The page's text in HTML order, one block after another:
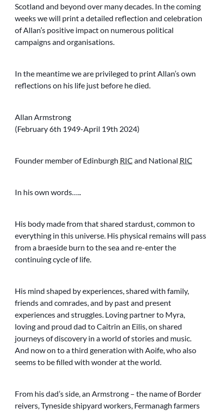
Scotland and beyond over many decades. In the coming
weeks we will print a detailed reflection and celebration
of Allan’s positive impact on numerous political
campaigns and organisations.
In the meantime we are privileged to print Allan’s own
reflections on his life just before he died.
Allan Armstrong
(February 6th 1949-April 19th 2024)
Founder member of Edinburgh RIC and National RIC
In his own words…..
His body made from that shared stardust, common to
everything in this universe. His physical remains will pass
from a braeside burn to the sea and re-enter the
continuing cycle of life.
His mind shaped by experiences, shared with family,
friends and comrades, and by past and present
experiences and struggles. Loving partner to Myra,
loving and proud dad to Caitrin an Eilis, on shared
journeys of discovery in a world of stories and music.
And now on to a third generation with Aoife, who also
seems to be filled with wonder at the world.
From his dad’s side, an Armstrong – the name of Border
reivers, Tyneside shipyard workers, Fermanagh farmers